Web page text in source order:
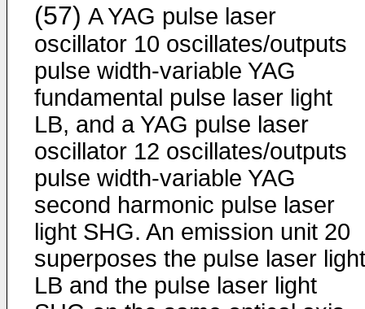
(57) A YAG pulse laser
oscillator 10 oscillates/outputs
pulse width-variable YAG
fundamental pulse laser light
LB, and a YAG pulse laser
oscillator 12 oscillates/outputs
pulse width-variable YAG
second harmonic pulse laser
light SHG. An emission unit 20
superposes the pulse laser light
LB and the pulse laser light